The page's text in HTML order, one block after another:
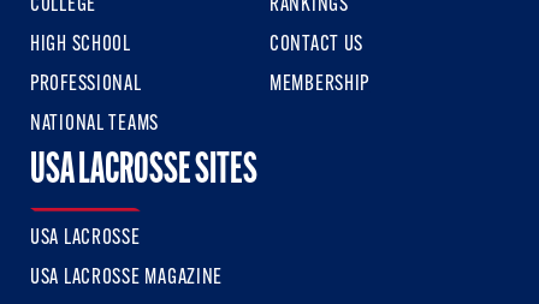
COLLEGE
HIGH SCHOOL
PROFESSIONAL
NATIONAL TEAMS
RANKINGS
CONTACT US
MEMBERSHIP
USA LACROSSE SITES
USA LACROSSE
USA LACROSSE MAGAZINE